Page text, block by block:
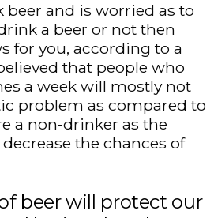
beer and is worried as to
a beer or not then
for you, according to a
that people who
a week will mostly not
problem as compared to
a non-drinker as the
the chances of
beer will protect our